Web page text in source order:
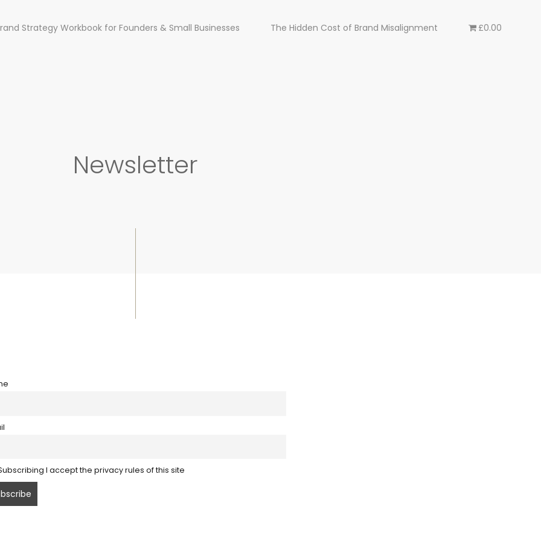
Strategy Workbook for Founders & Small Businesses The Hidden Cost of Brand Misalignment £0.00
Newsletter
I accept the privacy rules of this site